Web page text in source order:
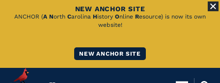
Skip
NEW ANCHOR SITE
ANCHOR (A North Carolina History Online Resource) is now its own
website!
NEW ANCHOR SITE